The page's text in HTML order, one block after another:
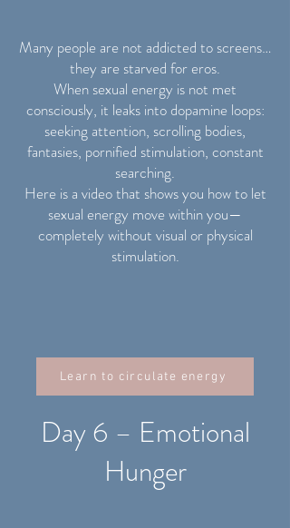
Many people are not addicted to screens…
they are starved for eros.
When sexual energy is not met
consciously, it leaks into dopamine loops:
seeking attention, scrolling bodies,
fantasies, pornified stimulation, constant
searching.
Here is a video that shows you how to let
sexual energy move within you—
completely without visual or physical
stimulation.
Day 6 – Emotional
Hunger
Learn to circulate energy